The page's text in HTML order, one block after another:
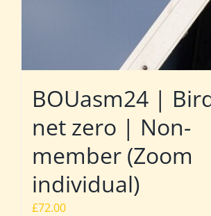
BOUasm24 |
net zero | Non-
member (Zoom
individual)
£72.00